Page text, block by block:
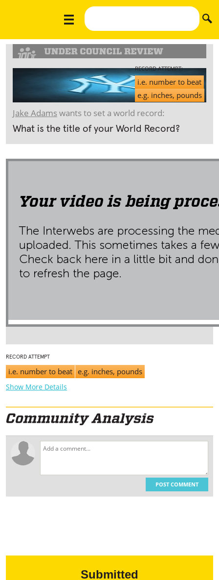
Jake Adamswants to set a world record:
What is the title of your World Record?
RECORD ATTEMPT:
i.e. number to beat
e.g. inches, pounds
RECORD ATTEMPT
i.e. number to beat e.g. inches, pounds
Show More Details
POST COMMENT
Submitted